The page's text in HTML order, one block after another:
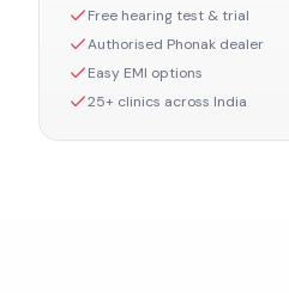
Free hearing test & trial
Authorised Phonak dealer
Easy EMI options
25+ clinics across India